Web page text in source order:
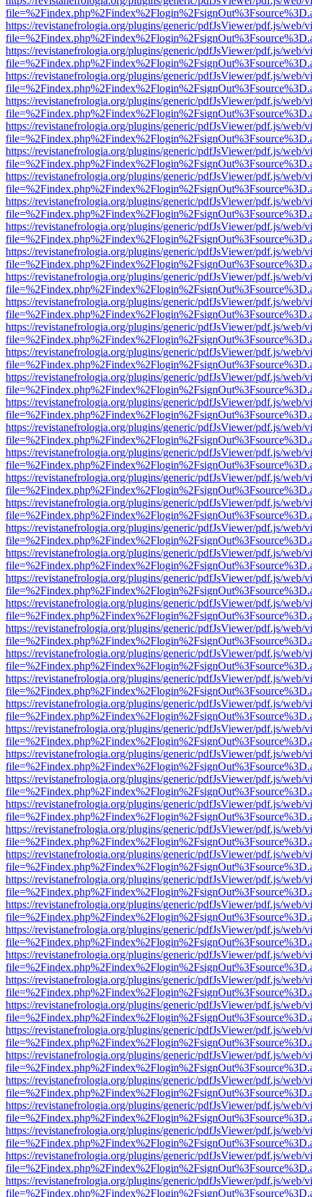
https://revistanefrologia.org/plugins/generic/pdfJsViewer/pdf.js/web/
https://revistanefrologia.org/plugins/generic/pdfJsViewer/pdf.js/web/
https://revistanefrologia.org/plugins/generic/pdfJsViewer/pdf.js/web/
https://revistanefrologia.org/plugins/generic/pdfJsViewer/pdf.js/web/
https://revistanefrologia.org/plugins/generic/pdfJsViewer/pdf.js/web/
https://revistanefrologia.org/plugins/generic/pdfJsViewer/pdf.js/web/
https://revistanefrologia.org/plugins/generic/pdfJsViewer/pdf.js/web/
https://revistanefrologia.org/plugins/generic/pdfJsViewer/pdf.js/web/
https://revistanefrologia.org/plugins/generic/pdfJsViewer/pdf.js/web/
https://revistanefrologia.org/plugins/generic/pdfJsViewer/pdf.js/web/
https://revistanefrologia.org/plugins/generic/pdfJsViewer/pdf.js/web/
https://revistanefrologia.org/plugins/generic/pdfJsViewer/pdf.js/web/
https://revistanefrologia.org/plugins/generic/pdfJsViewer/pdf.js/web/
https://revistanefrologia.org/plugins/generic/pdfJsViewer/pdf.js/web/
https://revistanefrologia.org/plugins/generic/pdfJsViewer/pdf.js/web/
https://revistanefrologia.org/plugins/generic/pdfJsViewer/pdf.js/web/
https://revistanefrologia.org/plugins/generic/pdfJsViewer/pdf.js/web/
https://revistanefrologia.org/plugins/generic/pdfJsViewer/pdf.js/web/
https://revistanefrologia.org/plugins/generic/pdfJsViewer/pdf.js/web/
https://revistanefrologia.org/plugins/generic/pdfJsViewer/pdf.js/web/
https://revistanefrologia.org/plugins/generic/pdfJsViewer/pdf.js/web/
https://revistanefrologia.org/plugins/generic/pdfJsViewer/pdf.js/web/
https://revistanefrologia.org/plugins/generic/pdfJsViewer/pdf.js/web/
https://revistanefrologia.org/plugins/generic/pdfJsViewer/pdf.js/web/
https://revistanefrologia.org/plugins/generic/pdfJsViewer/pdf.js/web/
https://revistanefrologia.org/plugins/generic/pdfJsViewer/pdf.js/web/
https://revistanefrologia.org/plugins/generic/pdfJsViewer/pdf.js/web/
https://revistanefrologia.org/plugins/generic/pdfJsViewer/pdf.js/web/
https://revistanefrologia.org/plugins/generic/pdfJsViewer/pdf.js/web/
https://revistanefrologia.org/plugins/generic/pdfJsViewer/pdf.js/web/
https://revistanefrologia.org/plugins/generic/pdfJsViewer/pdf.js/web/
https://revistanefrologia.org/plugins/generic/pdfJsViewer/pdf.js/web/
https://revistanefrologia.org/plugins/generic/pdfJsViewer/pdf.js/web/
https://revistanefrologia.org/plugins/generic/pdfJsViewer/pdf.js/web/
https://revistanefrologia.org/plugins/generic/pdfJsViewer/pdf.js/web/
https://revistanefrologia.org/plugins/generic/pdfJsViewer/pdf.js/web/
https://revistanefrologia.org/plugins/generic/pdfJsViewer/pdf.js/web/
https://revistanefrologia.org/plugins/generic/pdfJsViewer/pdf.js/web/
https://revistanefrologia.org/plugins/generic/pdfJsViewer/pdf.js/web/
https://revistanefrologia.org/plugins/generic/pdfJsViewer/pdf.js/web/
https://revistanefrologia.org/plugins/generic/pdfJsViewer/pdf.js/web/
https://revistanefrologia.org/plugins/generic/pdfJsViewer/pdf.js/web/
https://revistanefrologia.org/plugins/generic/pdfJsViewer/pdf.js/web/
https://revistanefrologia.org/plugins/generic/pdfJsViewer/pdf.js/web/
https://revistanefrologia.org/plugins/generic/pdfJsViewer/pdf.js/web/
https://revistanefrologia.org/plugins/generic/pdfJsViewer/pdf.js/web/
https://revistanefrologia.org/plugins/generic/pdfJsViewer/pdf.js/web/